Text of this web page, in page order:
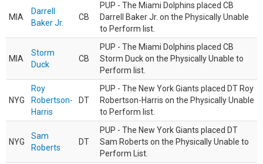
MIA
Darrell
Baker Jr.
CB
PUP - The Miami Dolphins placed CB
Darrell Baker Jr. on the Physically Unable
to Perform list.
MIA
Storm
Duck
CB
PUP - The Miami Dolphins placed CB
Storm Duck on the Physically Unable to
Perform list.
NYG
Roy
Robertson-
Harris
DT
PUP - The New York Giants placed DT Roy
Robertson-Harris on the Physically Unable
to Perform list.
NYG
Sam
Roberts
DT
PUP - The New York Giants placed DT
Sam Roberts on the Physically Unable to
Perform List.